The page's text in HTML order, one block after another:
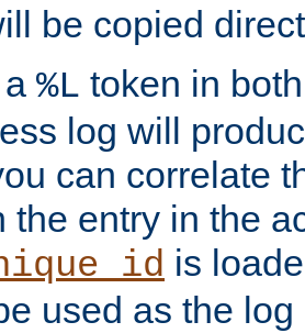
be copied
%L token in
log will
can correlate
the entry in the
is
used as the